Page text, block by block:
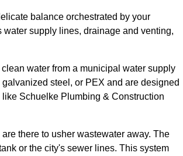
balance orchestrated by your
supply lines, drainage and venting,
water from a municipal water supply
steel, or PEX and are designed
Schuelke Plumbing & Construction
there to usher wastewater away. The
or the city's sewer lines. This system